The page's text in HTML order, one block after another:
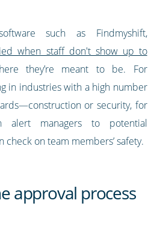
such as Findmyshift,
when staff don't show up to
they’re meant to be. For
in industries with a high number
or security, for
alert managers to potential
check on team members’ safety.
approval process